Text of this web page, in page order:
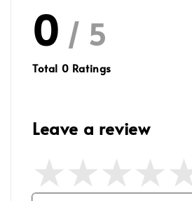
0 / 5
Total 0 Ratings
Leave a review